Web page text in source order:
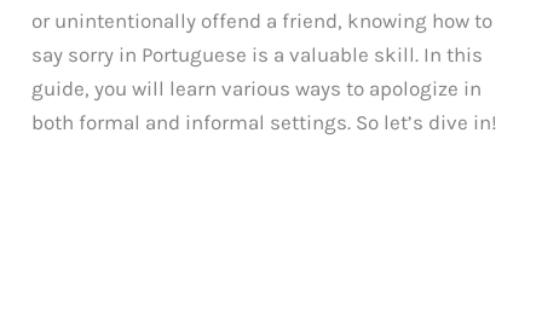
or unintentionally offend a friend, knowing how to
say sorry in Portuguese is a valuable skill. In this
guide, you will learn various ways to apologize in
both formal and informal settings. So let’s dive in!